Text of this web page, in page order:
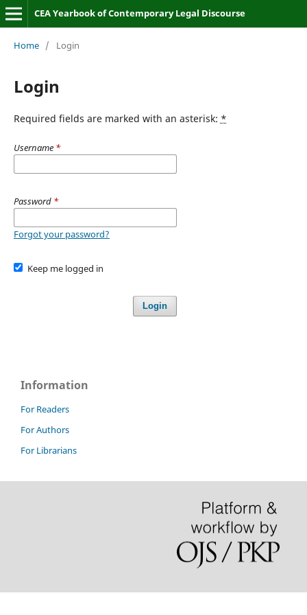
CEA Yearbook of Contemporary Legal Discourse
Home / Login
Login
Required fields are marked with an asterisk: *
Username *
Password *
Forgot your password?
Keep me logged in
Login
Information
For Readers
For Authors
For Librarians